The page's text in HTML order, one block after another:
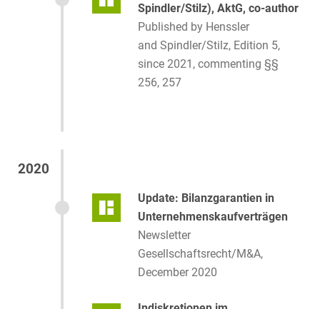
Spindler/Stilz), AktG, co-author
Published by Henssler
and Spindler/Stilz, Edition 5,
since 2021, commenting §§
256, 257
2020
Update: Bilanzgarantien in
Unternehmenskaufverträgen
Newsletter
Gesellschaftsrecht/M&A,
December 2020